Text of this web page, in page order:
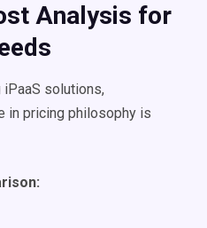
Analysis for
iPaaS solutions,
in pricing philosophy is